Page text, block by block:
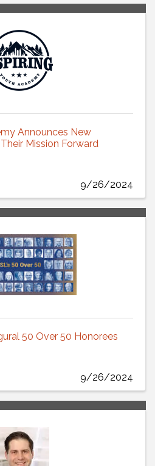
Announces New
Mission Forward
9/26/2024
50 Over 50 Honorees
9/26/2024